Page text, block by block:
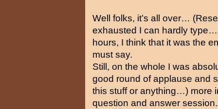
Well folks, it’s all over…
exhausted I can hardly type…
hours, I think that it was the
must say.
Still, on the whole I was
good round of applause and
this stuff or anything…) more
question and answer